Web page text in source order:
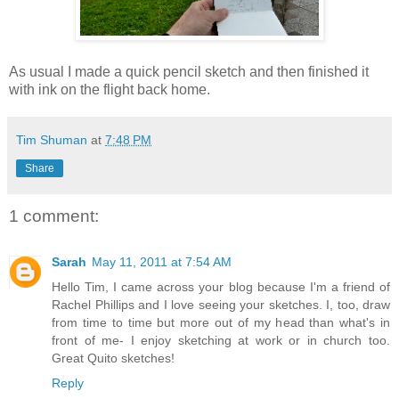
As usual I made a quick pencil sketch and then finished it
with ink on the flight back home.
Tim Shuman at 7:48 PM
Share
1 comment:
Sarah May 11, 2011 at 7:54 AM
Hello Tim, I came across your blog because I'm a friend of
Rachel Phillips and I love seeing your sketches. I, too, draw
from time to time but more out of my head than what's in
front of me- I enjoy sketching at work or in church too.
Great Quito sketches!
Reply